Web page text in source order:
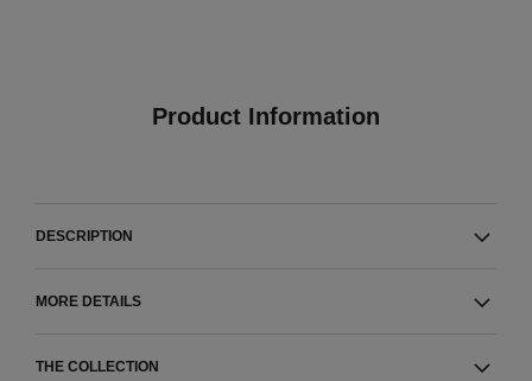
Product Information
DESCRIPTION
MORE DETAILS
THE COLLECTION